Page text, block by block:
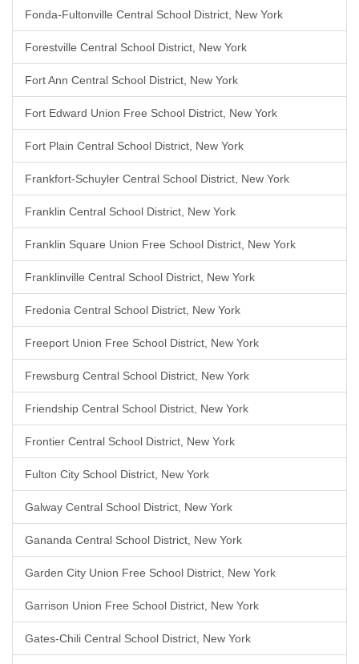
Fonda-Fultonville Central School District, New York
Forestville Central School District, New York
Fort Ann Central School District, New York
Fort Edward Union Free School District, New York
Fort Plain Central School District, New York
Frankfort-Schuyler Central School District, New York
Franklin Central School District, New York
Franklin Square Union Free School District, New York
Franklinville Central School District, New York
Fredonia Central School District, New York
Freeport Union Free School District, New York
Frewsburg Central School District, New York
Friendship Central School District, New York
Frontier Central School District, New York
Fulton City School District, New York
Galway Central School District, New York
Gananda Central School District, New York
Garden City Union Free School District, New York
Garrison Union Free School District, New York
Gates-Chili Central School District, New York